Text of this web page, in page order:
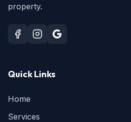
property.
Quick Links
Home
Services